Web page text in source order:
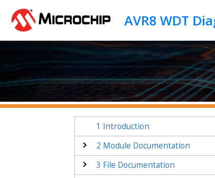
1 Introduction
2 Module Documentation
3 File Documentation